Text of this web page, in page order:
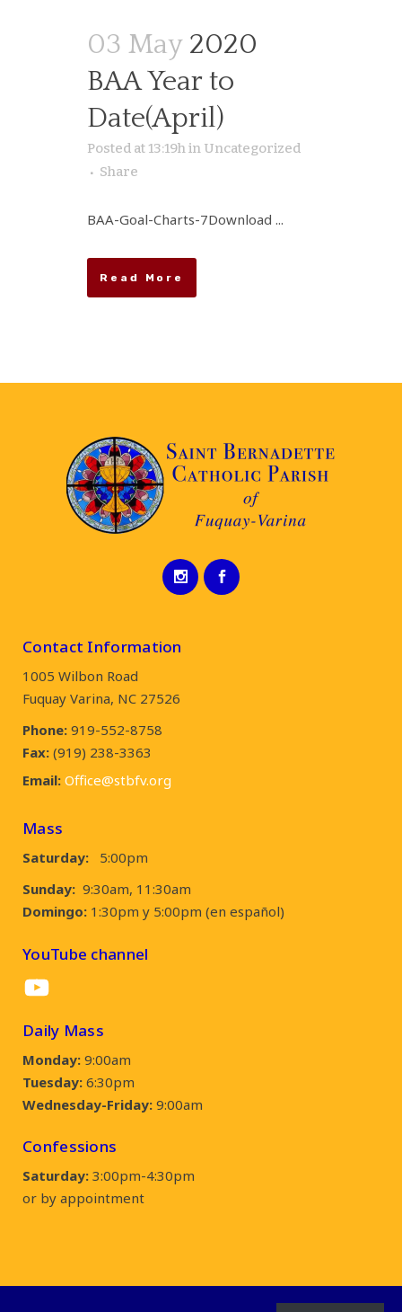
03 May 2020
BAA Year to
Date(April)
Posted at 13:19hin Uncategorized
Share
BAA-Goal-Charts-7Download ...
Read More
Contact Information
1005 Wilbon Road
Fuquay Varina, NC 27526
Phone: 919-552-8758
Fax: (919) 238-3363
Email: Office@stbfv.org
Mass
Saturday:
5:00pm
Sunday: 9:30am, 11:30am
Domingo: 1:30pm y 5:00pm (en español)
YouTube channel
YouTube
Daily Mass
Monday: 9:00am
Tuesday: 6:30pm
Wednesday-Friday: 9:00am
Confessions
Saturday: 3:00pm-4:30pm
or by appointment